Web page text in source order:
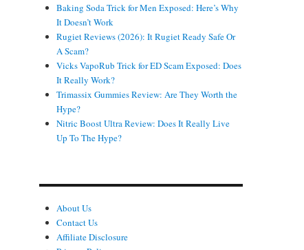
Baking Soda Trick for Men Exposed: Here’s Why
It Doesn’t Work
Rugiet Reviews (2026): It Rugiet Ready Safe Or
A Scam?
Vicks VapoRub Trick for ED Scam Exposed: Does
It Really Work?
Trimassix Gummies Review: Are They Worth the
Hype?
Nitric Boost Ultra Review: Does It Really Live
Up To The Hype?
About Us
Contact Us
Affiliate Disclosure